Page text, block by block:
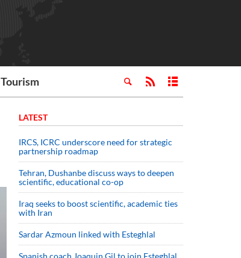
Tourism
LATEST
IRCS, ICRC underscore need for strategic
partnership roadmap
Tehran, Dushanbe discuss ways to deepen
scientific, educational co-op
Iraq seeks to boost scientific, academic ties
with Iran
Sardar Azmoun linked with Esteghlal
Spanish coach Joaquin Gil to join Esteghlal